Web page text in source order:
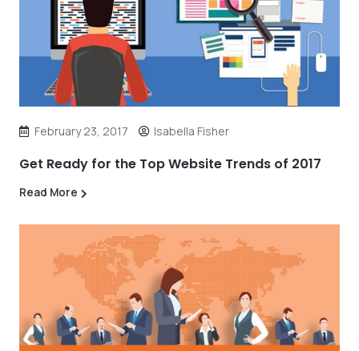
February 23, 2017 Isabella Fisher
Get Ready for the Top Website Trends of 2017
Read More